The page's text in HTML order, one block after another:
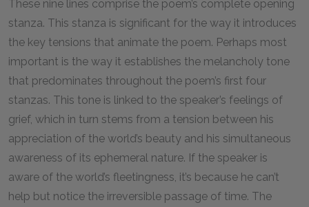
These nine lines comprise the poem’s complete opening
stanza. This stanza is significant for the way it introduces
the key tensions that animate the poem. Perhaps most
important is the way it establishes the melancholy tone
that predominates throughout the poem’s first four
stanzas. This tone is linked to the speaker’s feelings of
grief, which in turn stems from a tension between his
appreciation of the world’s beauty and his simultaneous
awareness of its ephemeral nature. If the speaker is
aware of the world’s fleetingness, it’s because he can’t
help but notice the irreversible passage of time. The